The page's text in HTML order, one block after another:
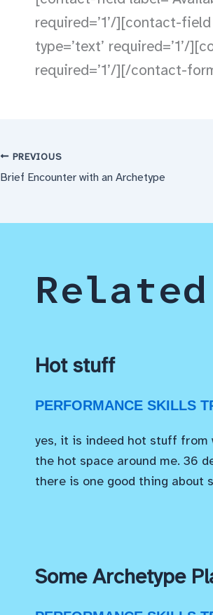
required=’1’/][contact-
type=’text’ required=’1’/
required=’1’/][/contact-
PREVIOUS
Brief Encounter with an Archetype
Hot stuff
PERFORMANCE SKILLS
yes, it is indeed hot stuff
the hot space around me. 36
there is one good thing about
Some Archetype